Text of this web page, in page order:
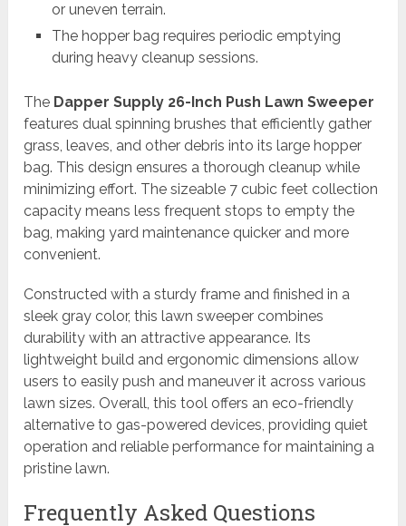
or uneven terrain.
The hopper bag requires periodic emptying
during heavy cleanup sessions.
The Dapper Supply 26-Inch Push Lawn Sweeper
features dual spinning brushes that efficiently gather
grass, leaves, and other debris into its large hopper
bag. This design ensures a thorough cleanup while
minimizing effort. The sizeable 7 cubic feet collection
capacity means less frequent stops to empty the
bag, making yard maintenance quicker and more
convenient.
Constructed with a sturdy frame and finished in a
sleek gray color, this lawn sweeper combines
durability with an attractive appearance. Its
lightweight build and ergonomic dimensions allow
users to easily push and maneuver it across various
lawn sizes. Overall, this tool offers an eco-friendly
alternative to gas-powered devices, providing quiet
operation and reliable performance for maintaining a
pristine lawn.
Frequently Asked Questions